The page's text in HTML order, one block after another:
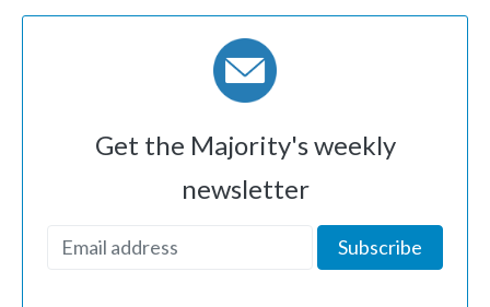
Get the Majority's weekly
newsletter